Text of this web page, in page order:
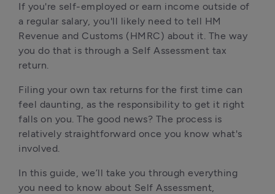
If you're self-employed or earn income outside of
a regular salary, you'll likely need to tell HM
Revenue and Customs (HMRC) about it. The way
you do that is through a Self Assessment tax
return.
Filing your own tax returns for the first time can
feel daunting, as the responsibility to get it right
falls on you. The good news? The process is
relatively straightforward once you know what's
involved.
In this guide, we’ll take you through everything
you need to know about Self Assessment,